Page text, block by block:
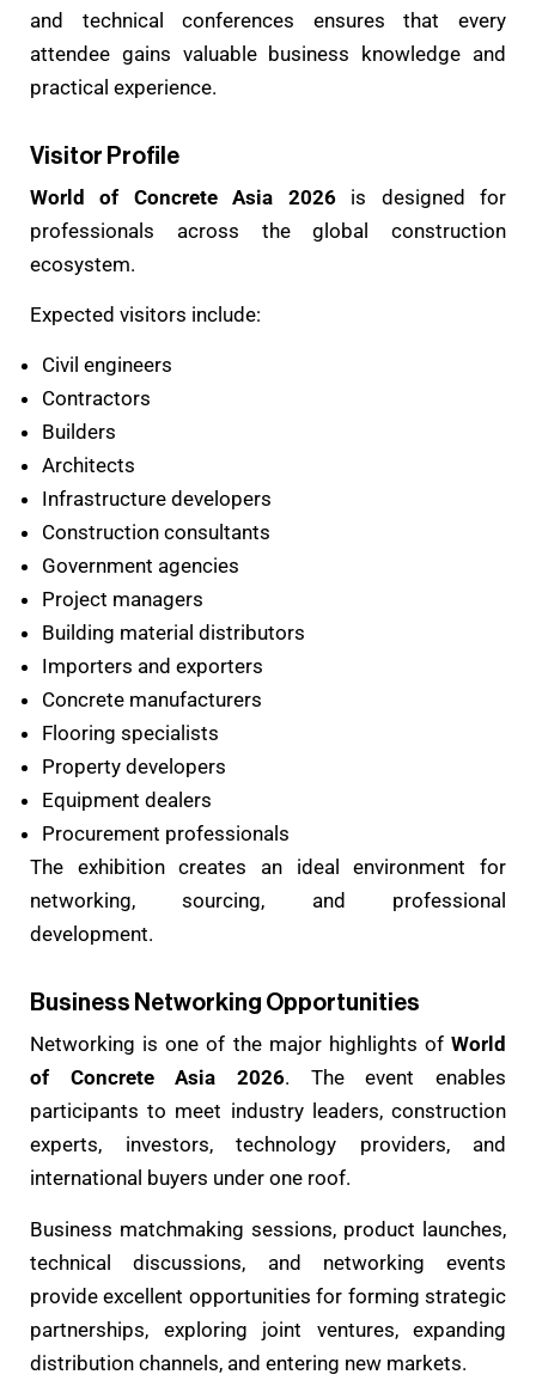
and technical conferences ensures that every
attendee gains valuable business knowledge and
practical experience.
Visitor Profile
World of Concrete Asia 2026is designed for
professionals across the global construction
ecosystem.
Expected visitors include:
Civil engineers
Contractors
Builders
Architects
Infrastructure developers
Construction consultants
Government agencies
Project managers
Building material distributors
Importers and exporters
Concrete manufacturers
Flooring specialists
Property developers
Equipment dealers
Procurement professionals
The exhibition creates an ideal environment for
networking, sourcing, and professional
development.
Business Networking Opportunities
Networking is one of the major highlights of World
of Concrete Asia 2026. The event enables
participants to meet industry leaders, construction
experts, investors, technology providers, and
international buyers under one roof.
Business matchmaking sessions, product launches,
technical discussions, and networking events
provide excellent opportunities for forming strategic
partnerships, exploring joint ventures, expanding
distribution channels, and entering new markets.